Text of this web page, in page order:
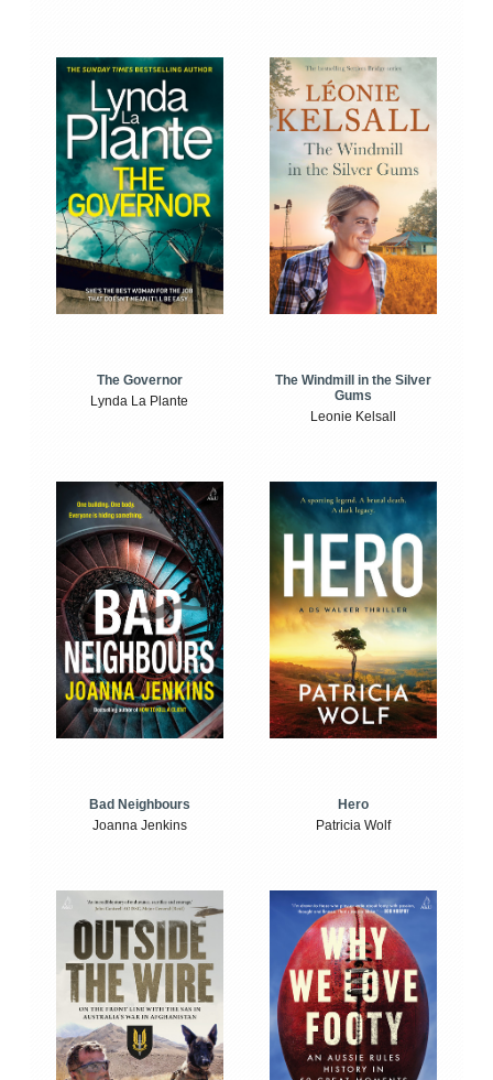
The Governor
Lynda La Plante
The Windmill in the Silver
Gums
Leonie Kelsall
Bad Neighbours
Joanna Jenkins
Hero
Patricia Wolf